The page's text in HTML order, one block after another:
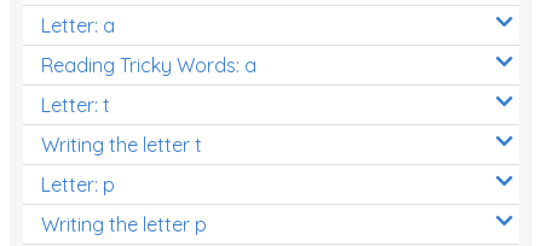
Letter: a
Reading Tricky Words: a
Letter: t
Writing the letter t
Letter: p
Writing the letter p